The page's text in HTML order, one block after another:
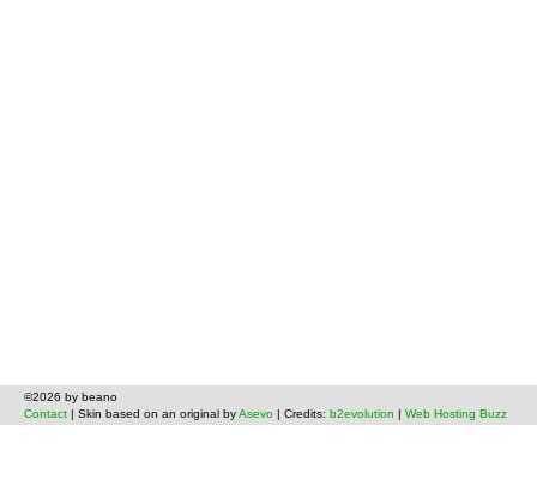
©2026 by beano
Contact | Skin based on an original byAsevo | Credits: b2evolution | Web Hosting Buzz